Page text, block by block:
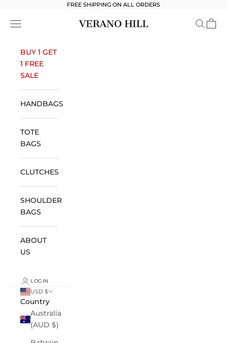
FREE SHIPPING ON ALL ORDERS
Verano Hill
Open navigation menu Open
BUY 1 GET
1 FREE
SALE
HANDBAGS
TOTE
BAGS
CLUTCHES
SHOULDER
BAGS
ABOUT
US
LOGIN
USD $
Country
Australia
(AUD $)